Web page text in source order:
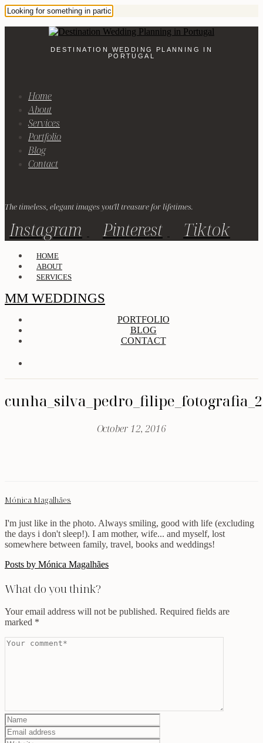
DESTINATION WEDDING PLANNING IN
PORTUGAL
Home
About
Services
Portfolio
Blog
Contact
The timeless, elegant images you'll treasure for lifetimes.
Instagram Pinterest Tiktok
HOME
ABOUT
SERVICES
MM WEDDINGS
PORTFOLIO
BLOG
CONTACT
October 12, 2016
Mónica Magalhães
I'm just like in the photo. Always smiling, good with life (excluding
the days i don't sleep!). I am mother, wife... and myself, lost
somewhere between family, travel, books and weddings!
Posts by Mónica Magalhães
What do you think?
Your email address will not be published. Required fields are
marked *